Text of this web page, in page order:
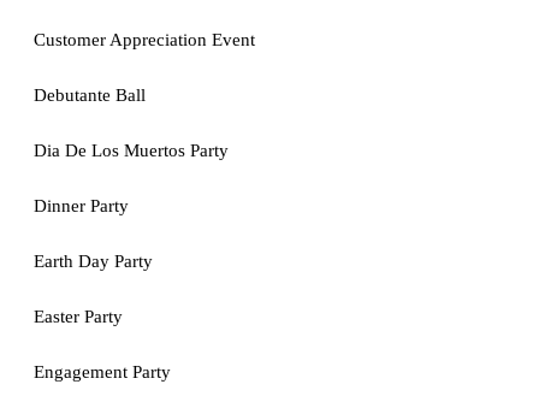
Customer Appreciation Event
Debutante Ball
Dia De Los Muertos Party
Dinner Party
Earth Day Party
Easter Party
Engagement Party